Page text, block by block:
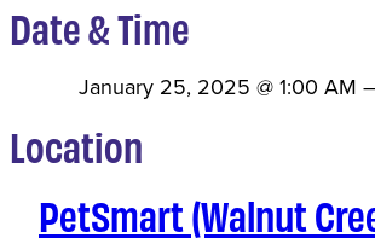
Date & Time
January 25, 2025 @1:00 AM –
Location
PetSmart (Walnut